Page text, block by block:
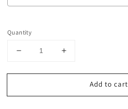
Selection will add
Quantity
Decrease
for
Wine
Increase
for
Wine
Add to cart